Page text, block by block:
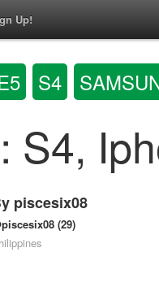
Up!
S4
S4,
piscesix08
(29)